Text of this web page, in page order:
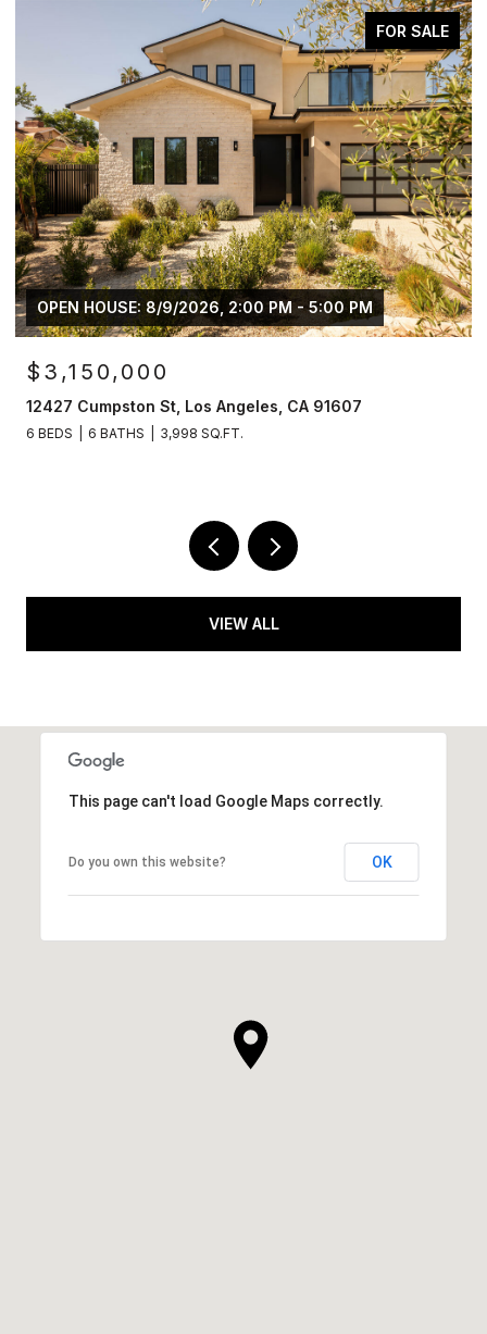
FOR SALE
OPEN HOUSE: 8/9/2026, 2:00 PM - 5:00 PM
$3,150,000
12427 Cumpston St, Los Angeles, CA 91607
6 BEDS 6 BATHS 3,998 SQ.FT.
VIEW ALL
This page can't load Google Maps correctly.
Do you own this website? OK